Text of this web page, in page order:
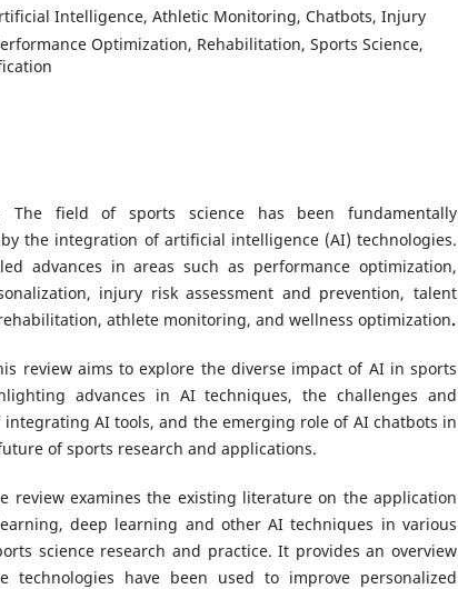
Intelligence, Athletic Monitoring, Chatbots, Injury
Optimization, Rehabilitation, Sports Science,
The field of sports science has been fundamentally
the integration of artificial intelligence (AI) technologies.
advances in areas such as performance optimization,
injury risk assessment and prevention, talent
athlete monitoring, and wellness optimization.
review aims to explore the diverse impact of AI in sports
advances in AI techniques, the challenges and
AI tools, and the emerging role of AI chatbots in
of sports research and applications.
review examines the existing literature on the application
deep learning and other AI techniques in various
science research and practice. It provides an overview
technologies have been used to improve personalized